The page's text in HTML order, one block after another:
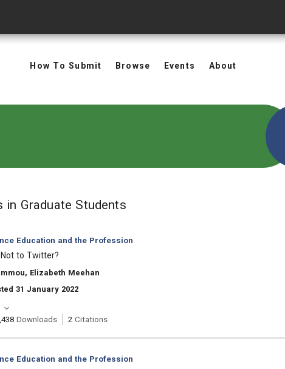
How To Submit Browse Events About
in Graduate Studentsin Keywords: Graduate
Education and the Profession
to Twitter?
Elizabeth Meehan
31 January 2022
Downloads 2 Citations
Education and the Profession